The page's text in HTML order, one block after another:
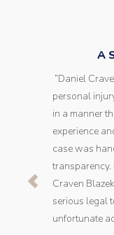
A
“Daniel
personal
in a manner
experience
case was
Craven
serious legal
unfortunate